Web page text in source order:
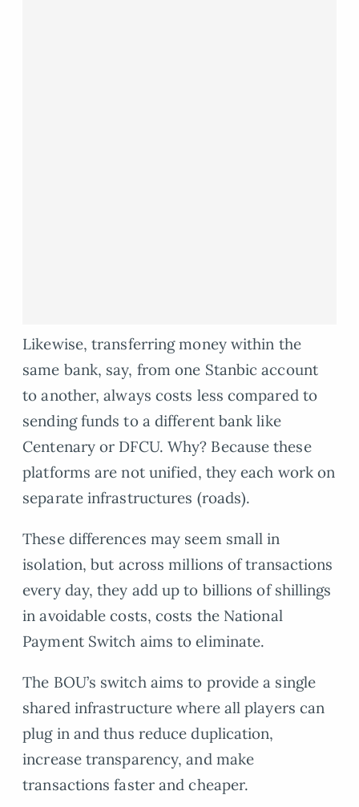
Likewise, transferring money within the
same bank, say, from one Stanbic account
to another, always costs less compared to
sending funds to a different bank like
Centenary or DFCU. Why? Because these
platforms are not unified, they each work on
separate infrastructures (roads).
These differences may seem small in
isolation, but across millions of transactions
every day, they add up to billions of shillings
in avoidable costs, costs the National
Payment Switch aims to eliminate.
The BOU’s switch aims to provide a single
shared infrastructure where all players can
plug in and thus reduce duplication,
increase transparency, and make
transactions faster and cheaper.